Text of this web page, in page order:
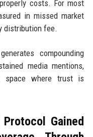
costs. For most
in missed market
distribution fee.
compounding
media mentions,
space where trust is
Gained